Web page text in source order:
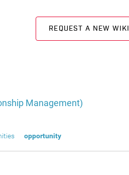
REQUEST A NEW WIKI
Management)
opportunity